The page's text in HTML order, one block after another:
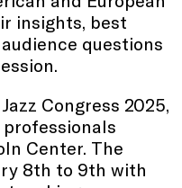
insights, best
questions
Congress 2025,
Center. The
8th to 9th with